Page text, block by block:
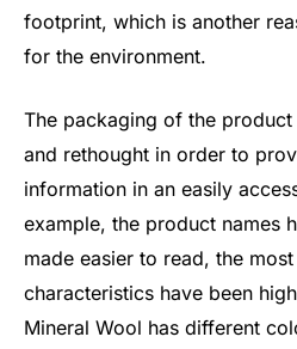
footprint, which is another
for the environment.
The packaging of the product
and rethought in order to
information in an easily
example, the product names
made easier to read, the
characteristics have been
Mineral Wool has different